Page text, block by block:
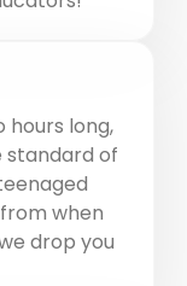
hours long,
standard of
when
drop you